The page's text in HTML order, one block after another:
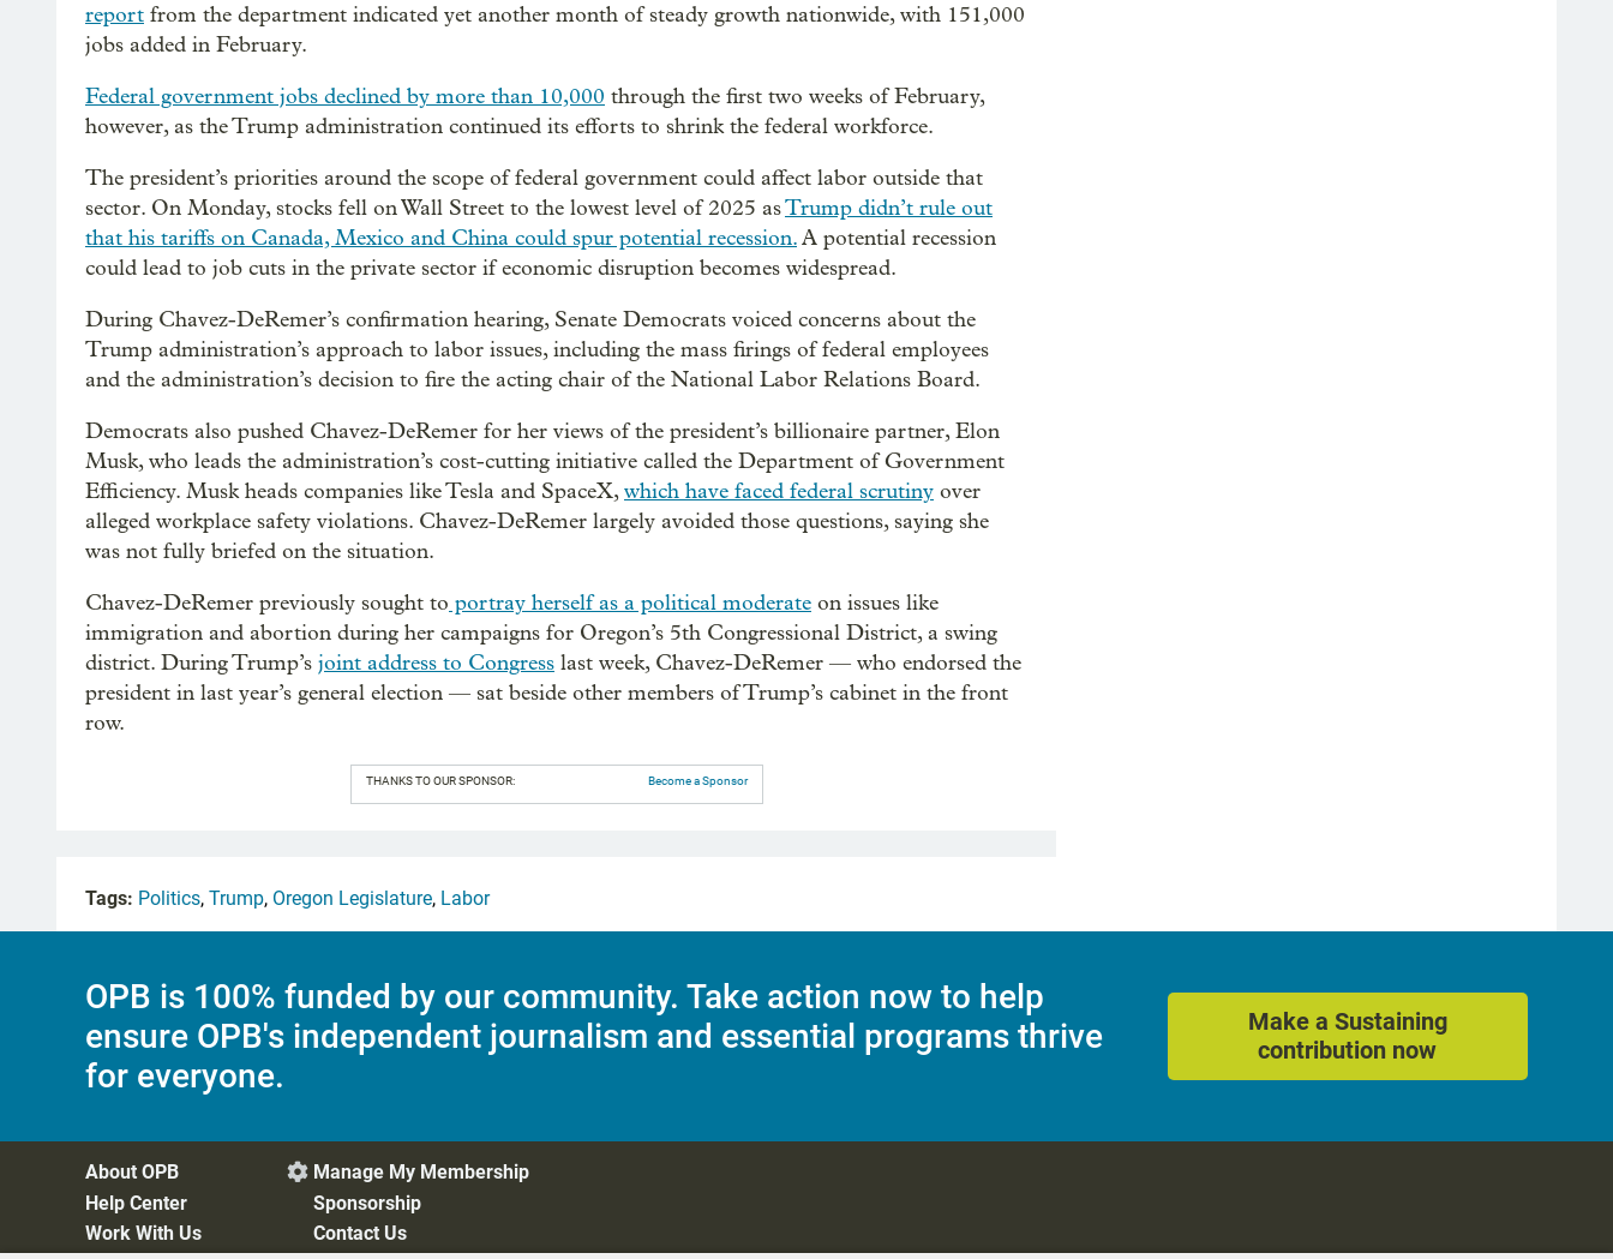
report from the department indicated yet another month of steady growth nationwide, with 151,000
jobs added in February.
Federal government jobs declined by more than 10,000 through the first two weeks of February,
however, as the Trump administration continued its efforts to shrink the federal workforce.
The president’s priorities around the scope of federal government could affect labor outside that
sector. On Monday, stocks fell on Wall Street to the lowest level of 2025 asTrump didn’t rule out
that his tariffs on Canada, Mexico and China could spur potential recession.A potential recession
could lead to job cuts in the private sector if economic disruption becomes widespread.
During Chavez-DeRemer’s confirmation hearing, Senate Democrats voiced concerns about the
Trump administration’s approach to labor issues, including the mass firings of federal employees
and the administration’s decision to fire the acting chair of the National Labor Relations Board.
Democrats also pushed Chavez-DeRemer for her views of the president’s billionaire partner, Elon
Musk, who leads the administration’s cost-cutting initiative called the Department of Government
Efficiency. Musk heads companies like Tesla and SpaceX,which have faced federal scrutiny over
alleged workplace safety violations. Chavez-DeRemer largely avoided those questions, saying she
was not fully briefed on the situation.
Chavez-DeRemer previously sought to portray herself as a political moderate on issues like
immigration and abortion during her campaigns for Oregon’s 5th Congressional District, a swing
district. During Trump’s joint address to Congress last week, Chavez-DeRemer — who endorsed the
president in last year’s general election — sat beside other members of Trump’s cabinet in the front
row.
THANKS TO OUR SPONSOR: Become a Sponsor
Tags: Politics, Trump, Oregon Legislature, Labor
OPB is 100% funded by our community. Take action now to help
ensure OPB's independent journalism and essential programs thrive
for everyone.
Make a Sustaining
contribution now
About OPB
Help Center
Work With Us
 Manage My Membership
Sponsorship
Contact Us